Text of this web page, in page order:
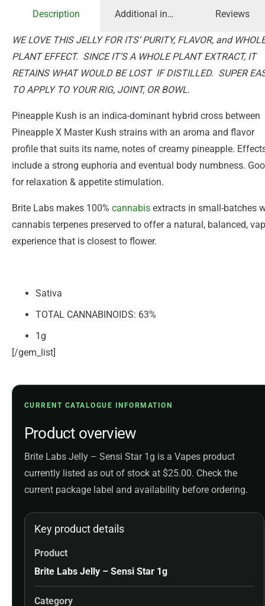
Description Additional information Reviews
WE LOVE THIS JELLY FOR ITS’ PURITY, FLAVOR, and
PLANT EFFECT. SINCE IT’S A WHOLE PLANT EXTRACT, IT
RETAINS WHAT WOULD BE LOST IF DISTILLED. SUPER
TO APPLY TO YOUR RIG, JOINT, OR BOWL.
Pineapple Kush is an indica-dominant hybrid cross between
Pineapple X Master Kush strains with an aroma and flavor
profile that suits its name, notes of creamy pineapple.
include a strong euphoria and eventual body numbness.
for relaxation & appetite stimulation.
Brite Labs makes 100% cannabis extracts in small-batches
cannabis terpenes preserved to offer a natural, balanced,
experience that is closest to flower.
Sativa
TOTAL CANNABINOIDS: 63%
1g
[/gem_list]
CURRENT CATALOGUE INFORMATION
Product overview
Brite Labs Jelly – Sensi Star 1g is a Vapes product
currently listed as out of stock at $25.00. Check the
current package label and availability before ordering.
Key product details
Product
Brite Labs Jelly – Sensi Star 1g
Category